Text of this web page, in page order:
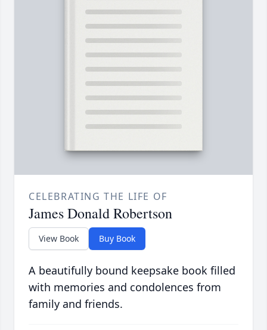
CELEBRATING THE LIFE OF
James Donald Robertson
View Book Buy Book
A beautifully bound keepsake book filled
with memories and condolences from
family and friends.